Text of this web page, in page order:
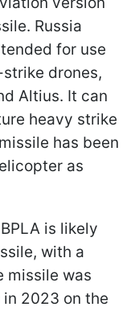
Russia
for use
drones,
Altius. It can
heavy strike
has been
as
is likely
with a
missile was
2023 on the